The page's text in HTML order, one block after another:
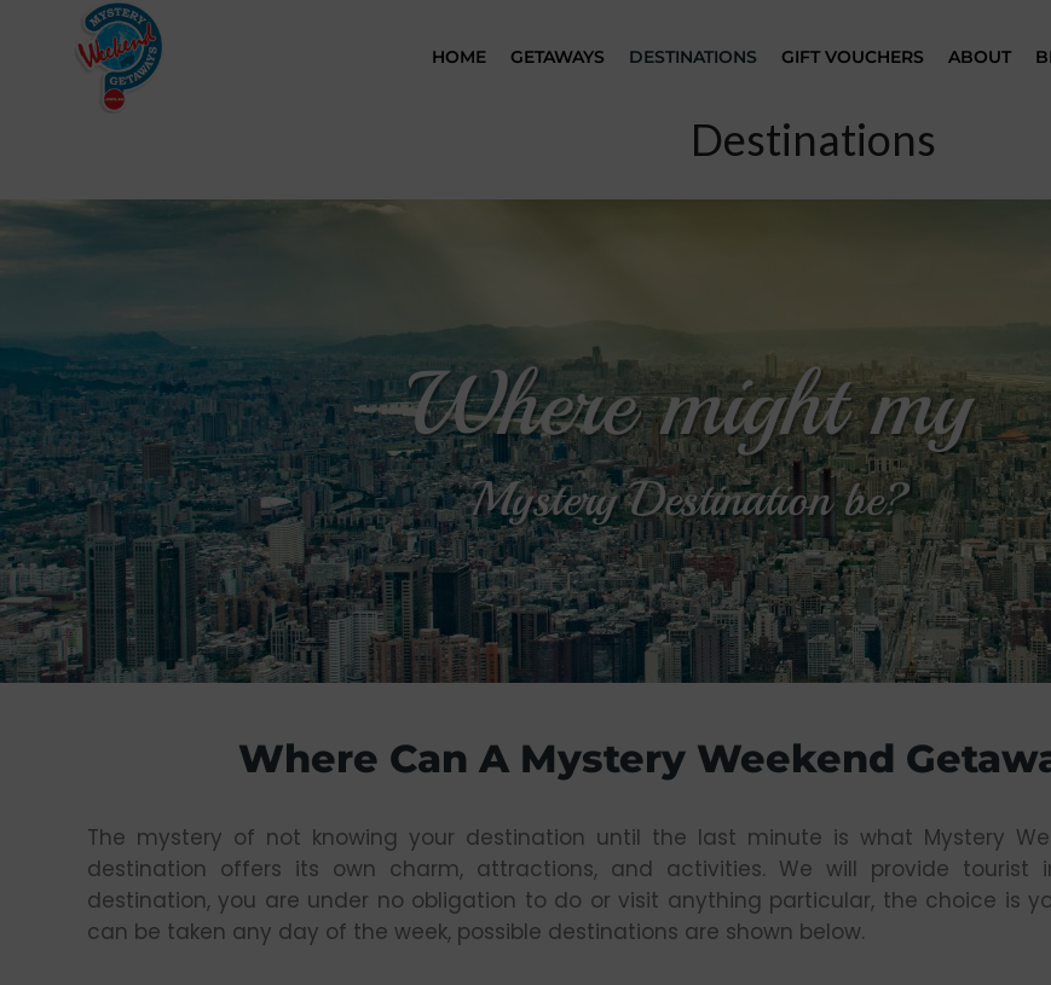
HOME GETAWAYS DESTINATIONS GIFT VOUCHERS ABOUT
Destinations
Where might my
Mystery Destination be?
Where Can A Mystery Weekend
The mystery of not knowing your destination until the last minute is what Mystery
destination offers its own charm, attractions, and activities. We will provide tourist
destination, you are under no obligation to do or visit anything particular, the choice is
can be taken any day of the week, possible destinations are shown below.